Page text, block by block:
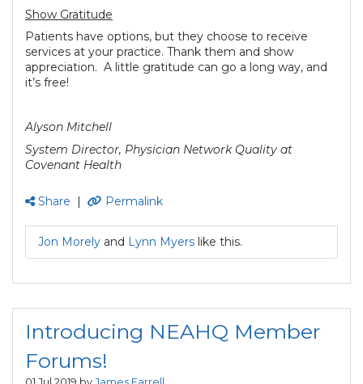
Show Gratitude
Patients have options, but they choose to receive
services at your practice. Thank them and show
appreciation. A little gratitude can go a long way, and
it’s free!
Alyson Mitchell
System Director, Physician Network Quality at
Covenant Health
Share | Permalink
Jon Morely and Lynn Myers like this.
Introducing NEAHQ Member
Forums!
01 Jul 2019 by James Farrell